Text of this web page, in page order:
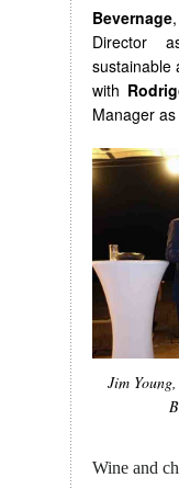
Bevernage
Director
with
Manager
Jim
Wine and